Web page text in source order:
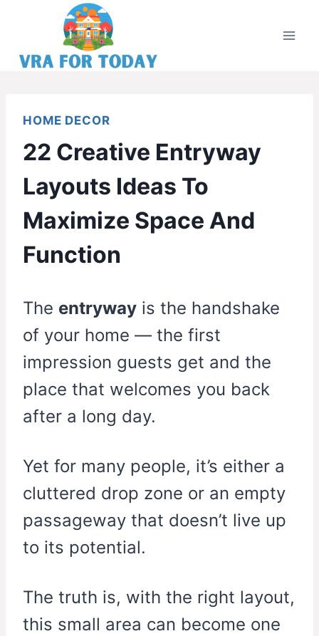
content
HOME DECOR
22 Creative Entryway
Layouts Ideas To
Maximize Space And
Function
The entryway is the handshake
of your home — the first
impression guests get and the
place that welcomes you back
after a long day.
Yet for many people, it’s either a
cluttered drop zone or an empty
passageway that doesn’t live up
to its potential.
The truth is, with the right layout,
this small area can become one